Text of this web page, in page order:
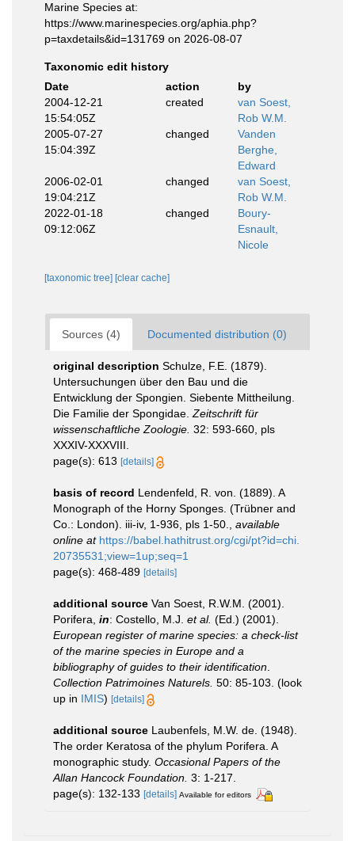
Marine Species at:
https://www.marinespecies.org/aphia.php?
p=taxdetails&id=131769 on 2026-08-07
Taxonomic edit history
Date
action
by
2004-12-21
15:54:05Z
created
van Soest,
Rob W.M.
2005-07-27
15:04:39Z
changed
Vanden
Berghe,
Edward
2006-02-01
19:04:21Z
changed
van Soest,
Rob W.M.
2022-01-18
09:12:06Z
changed
Boury-
Esnault,
Nicole
[taxonomic tree] [clear cache]
Sources (4) Documented distribution (0)
original description Schulze, F.E. (1879).
Untersuchungen über den Bau und die
Entwicklung der Spongien. Siebente Mittheilung.
Die Familie der Spongidae. Zeitschrift für
wissenschaftliche Zoologie. 32: 593-660, pls
XXXIV-XXXVIII.
page(s): 613 [details]
basis of record Lendenfeld, R. von. (1889). A
Monograph of the Horny Sponges. (Trübner and
Co.: London). iii-iv, 1-936, pls 1-50.
available
online at https://babel.hathitrust.org/cgi/pt?id=chi.
20735531;view=1up;seq=1
page(s): 468-489 [details]
additional source Van Soest, R.W.M. (2001).
Porifera, in: Costello, M.J. et al. (Ed.) (2001).
European register of marine species: a check-list
of the marine species in Europe and a
bibliography of guides to their identification
Collection Patrimoines Naturels. 50: 85-103. (look
up in IMIS) [details]
additional source Laubenfels, M.W. de. (1948).
The order Keratosa of the phylum Porifera. A
monographic study. Occasional Papers of the
Allan Hancock Foundation. 3: 1-217.
page(s): 132-133 [details] Available for editors